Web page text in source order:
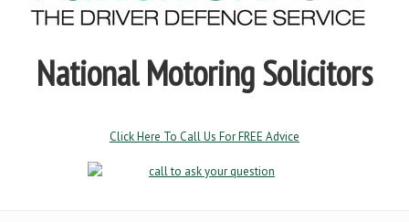
National Motoring Solicitors
Click Here To Call Us For FREE Advice